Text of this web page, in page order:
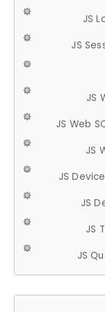
JS
JS
JS
JS Web
JS
JS
JS
JS
JS